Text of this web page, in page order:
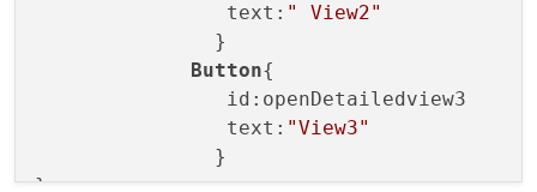
                text:
" View2"
               }
Button{
                id:openDetailedview3
                text:
"View3"
               }